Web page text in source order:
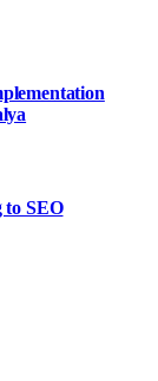
to SEO